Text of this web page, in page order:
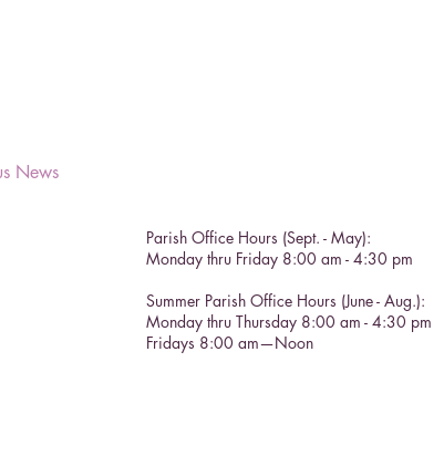
News
Parish Office Hours (Sept. - May):
Monday thru Friday 8:00 am - 4:30 pm
Summer Parish Office Hours (June - Aug.):
Monday thru Thursday 8:00 am - 4:30 pm
Fridays 8:00 am—Noon